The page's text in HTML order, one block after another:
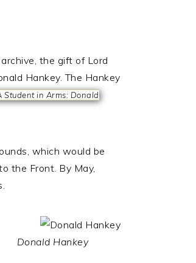
the gift of Lord
Hankey. The Hankey
Student in Arms: Donald
which would be
the Front. By May,
Donald Hankey